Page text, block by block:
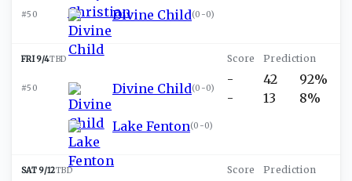
#50 Divine Child(0-0)
FRI 9/4TBD
#50 Divine Child(0-0)
Lake Fenton(0-0)
-
-
42
13
92%
8%
SAT 9/12TBD